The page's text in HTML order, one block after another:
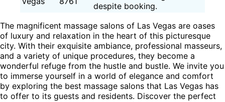
despite booking.
The magnificent massage salons of Las Vegas are oases
of luxury and relaxation in the heart of this picturesque
city. With their exquisite ambiance, professional masseurs,
and a variety of unique procedures, they become a
wonderful refuge from the hustle and bustle. We invite you
to immerse yourself in a world of elegance and comfort
by exploring the best massage salons that Las Vegas has
to offer to its guests and residents. Discover the perfect